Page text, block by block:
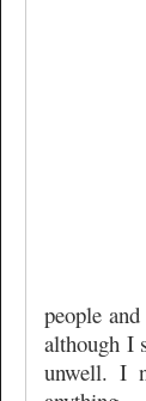
people
although I
unwell. I